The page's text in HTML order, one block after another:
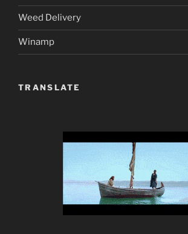
Weed Delivery
Winamp
TRANSLATE